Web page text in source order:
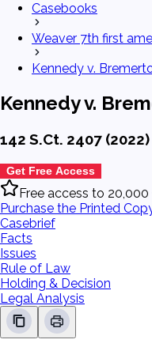
Casebooks
Weaver 7th first
Kennedy v.
Kennedy v.
142 S.Ct. 2407 (2022)
Get Free Access
Free access to 20,000
Purchase the Printed
Casebrief
Facts
Issues
Rule of Law
Holding & Decision
Legal Analysis